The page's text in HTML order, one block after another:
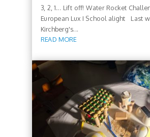
3, 2, 1... Lift off! Water Rocket
European Lux I School alight Last
Kirchberg's...
READ MORE